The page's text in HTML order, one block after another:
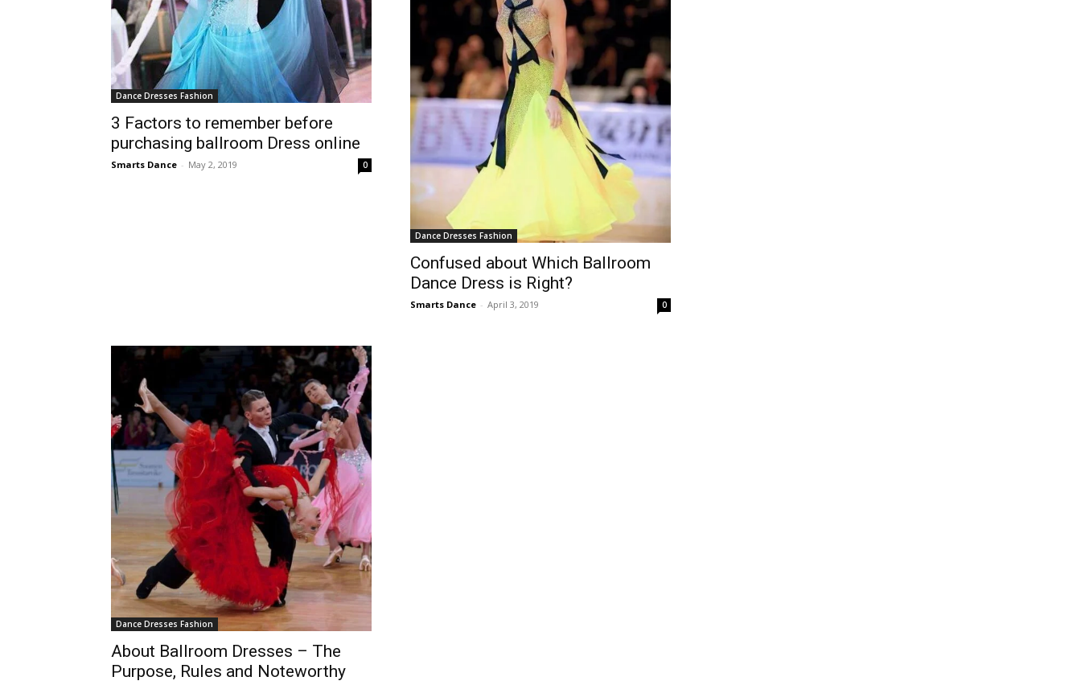
Dance Dresses Fashion
3 Factors to remember before
purchasing ballroom Dress online
Smarts Dance - May 2, 2019 0
Dance Dresses Fashion
Confused about Which Ballroom
Dance Dress is Right?
Smarts Dance - April 3, 2019 0
Dance Dresses Fashion
About Ballroom Dresses – The
Purpose, Rules and Noteworthy